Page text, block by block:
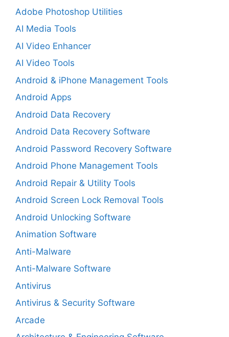
Adobe Photoshop Utilities
AI Media Tools
AI Video Enhancer
AI Video Tools
Android & iPhone Management Tools
Android Apps
Android Data Recovery
Android Data Recovery Software
Android Password Recovery Software
Android Phone Management Tools
Android Repair & Utility Tools
Android Screen Lock Removal Tools
Android Unlocking Software
Animation Software
Anti-Malware
Anti-Malware Software
Antivirus
Antivirus & Security Software
Arcade